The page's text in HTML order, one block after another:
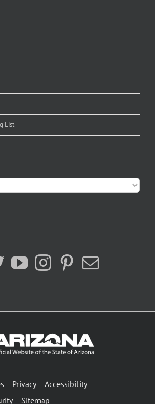
List
Privacy
Accessibility
Sitemap